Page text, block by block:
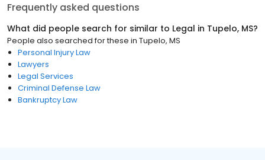
Frequently asked questions
What did people search for similar to Legal in Tupelo, MS?
People also searched for these in Tupelo, MS
Personal Injury Law
Lawyers
Legal Services
Criminal Defense Law
Bankruptcy Law